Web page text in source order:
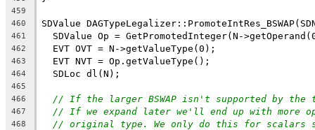
459
460
SDValue
461
SDValue Op = GetPromotedInteger(N-
462
  EVT OVT = N->getValueType(0);
463
  EVT NVT = Op.getValueType();
464
  SDLoc dl(N);
465
466
// If the larger BSWAP isn't supported by the
467 // If we expand later we'll end up with more
468 // original type. We only do this for scalars